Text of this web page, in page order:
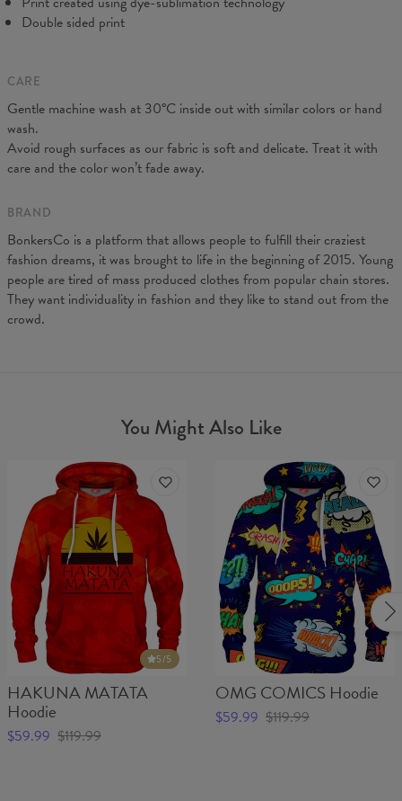
Double sided print
CARE
Gentle machine wash at 30°C inside out with similar colors or hand
wash.
Avoid rough surfaces as our fabric is soft and delicate. Treat it with
care and the color won’t fade away.
BRAND
BonkersCo is a platform that allows people to fulfill their craziest
fashion dreams, it was brought to life in the beginning of 2015. Young
people are tired of mass produced clothes from popular chain stores.
They want individuality in fashion and they like to stand out from the
crowd.
You Might Also Like
5/5
HAKUNA MATATA
Hoodie
$59.99 $119.99
OMG COMICS Hoodie
$59.99 $119.99